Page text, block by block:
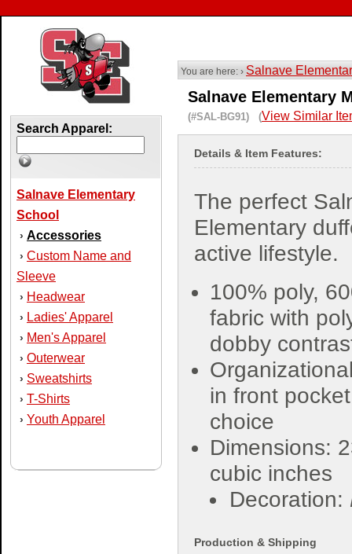
Search Apparel:
Salnave Elementary
School
› Accessories
› Custom Name and
Sleeve
› Headwear
› Ladies' Apparel
› Men's Apparel
› Outerwear
› Sweatshirts
› T-Shirts
› Youth Apparel
You are here: › Salnave
Salnave Elementary
(#SAL-BG91) (View Similar
Details & Item Features:
The perfect
Elementary
active lifestyle.
100% poly,
fabric with
dobby
in front
choice
Dimensions:
cubic inches
Decoration:
Production & Shipping